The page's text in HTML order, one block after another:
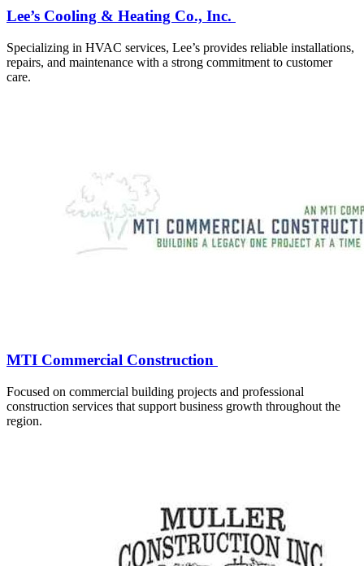
Lee’s Cooling & Heating Co., Inc.
Specializing in HVAC services, Lee’s provides reliable installations,
repairs, and maintenance with a strong commitment to customer
care.
MTI Commercial Construction
Focused on commercial building projects and professional
construction services that support business growth throughout the
region.